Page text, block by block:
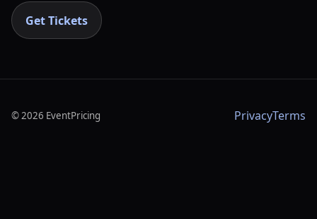
Get Tickets
©2026 EventPricing PrivacyTerms